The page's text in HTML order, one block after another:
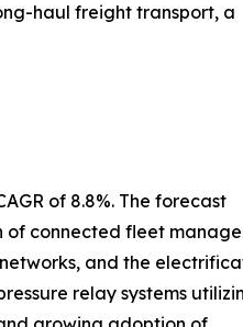
haul freight transport, a
of 8.8%. The forecast
of connected fleet
and the
relay systems